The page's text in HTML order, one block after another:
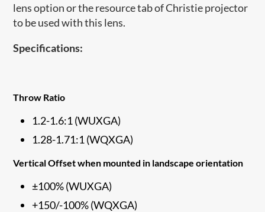
lens option or the resource tab of Christie projector
to be used with this lens.
Specifications:
Throw Ratio
1.2-1.6:1 (WUXGA)
1.28-1.71:1 (WQXGA)
Vertical Offset when mounted in landscape orientation
±100% (WUXGA)
+150/-100% (WQXGA)